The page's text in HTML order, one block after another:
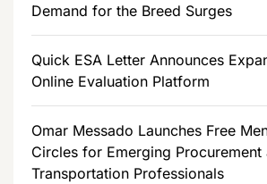
Demand for the Breed Surges
Quick ESA Letter Announces
Online Evaluation Platform
Omar Messado Launches Free
Circles for Emerging Procurement
Transportation Professionals